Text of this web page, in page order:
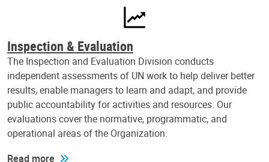
Inspection & Evaluation
The Inspection and Evaluation Division conducts
independent assessments of UN work to help deliver better
results, enable managers to learn and adapt, and provide
public accountability for activities and resources. Our
evaluations cover the normative, programmatic, and
operational areas of the Organization.
Read more